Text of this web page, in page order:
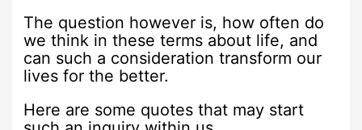
The question however is, how often do
we think in these terms about life, and
can such a consideration transform our
lives for the better.
Here are some quotes that may start